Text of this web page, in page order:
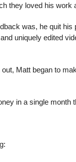
they loved his work
was, he quit
uniquely edited
Matt began to
in a single month